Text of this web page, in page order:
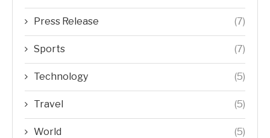
Press Release (7)
Sports (7)
Technology (5)
Travel (5)
World (5)